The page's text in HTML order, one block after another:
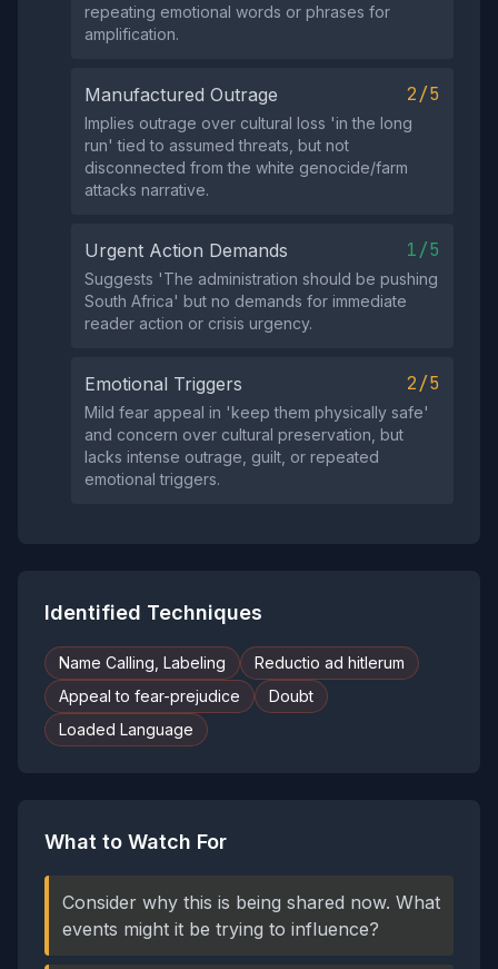
repeating emotional words or phrases for
amplification.
Manufactured Outrage 2/5
Implies outrage over cultural loss 'in the long
run' tied to assumed threats, but not
disconnected from the white genocide/farm
attacks narrative.
Urgent Action Demands 1/5
Suggests 'The administration should be pushing
South Africa' but no demands for immediate
reader action or crisis urgency.
Emotional Triggers 2/5
Mild fear appeal in 'keep them physically safe'
and concern over cultural preservation, but
lacks intense outrage, guilt, or repeated
emotional triggers.
Identified Techniques
Name Calling, Labeling
Reductio ad hitlerum
Appeal to fear-prejudice
Doubt
Loaded Language
What to Watch For
Consider why this is being shared now. What
events might it be trying to influence?